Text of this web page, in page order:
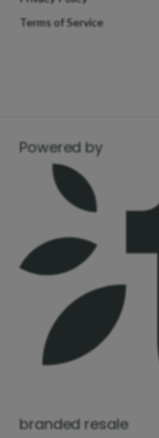
Terms of Service
Powered by
branded resale